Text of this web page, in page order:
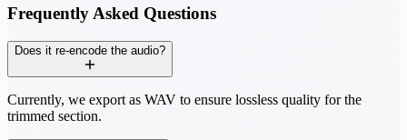
Frequently Asked Questions
Does it re-encode the audio?
Currently, we export as WAV to ensure lossless quality for the
trimmed section.